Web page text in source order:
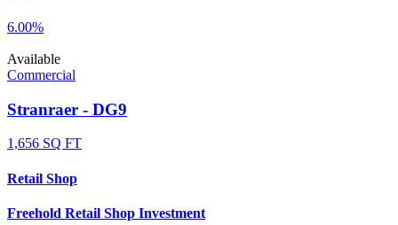
6.00%
Available
Commercial
Stranraer - DG9
1,656 SQ FT
Retail Shop
Freehold Retail Shop Investment